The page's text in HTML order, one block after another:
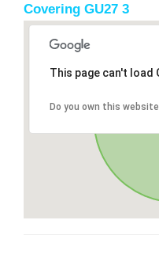
Covering GU27 3
This page can't load
Do you own this